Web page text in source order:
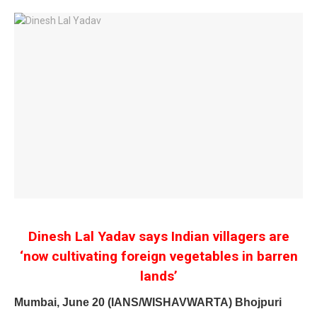
Dinesh Lal Yadav says Indian villagers are
‘now cultivating foreign vegetables in barren
lands’
Mumbai, June 20 (IANS/WISHAVWARTA) Bhojpuri